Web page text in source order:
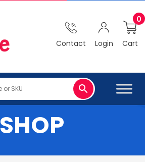
Contact Login Cart
0
SHOP